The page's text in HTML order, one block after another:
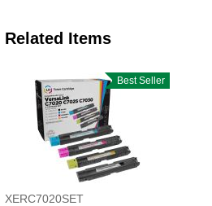
Related Items
Best Seller
XERC7020SET